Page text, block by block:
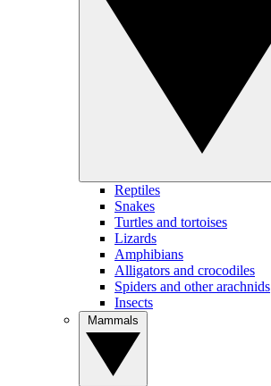
Reptiles
Snakes
Turtles and tortoises
Lizards
Amphibians
Alligators and crocodiles
Spiders and other arachnids
Insects